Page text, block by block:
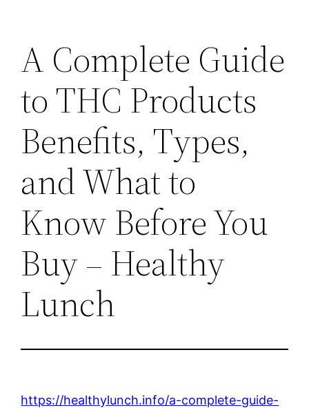
A Complete Guide
to THC Products
Benefits, Types,
and What to
Know Before You
Buy – Healthy
Lunch
https://healthylunch.info/a-complete-guide-